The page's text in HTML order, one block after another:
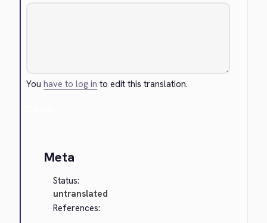
Youhave to log in to edit this translation.
Meta
Status:
untranslated
References: